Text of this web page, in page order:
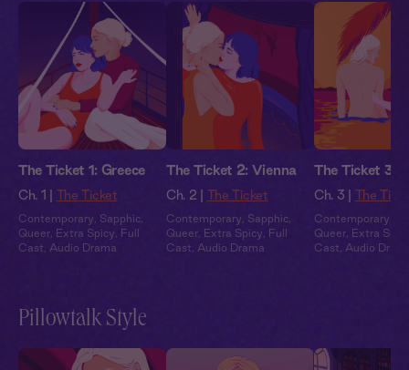
The Ticket 1: Greece
Ch. 1 | The Ticket
Contemporary Sapphic
Queer Extra Spicy
Full
Cast
Audio Drama
The Ticket 2: Vienna
Ch. 2 | The Ticket
Contemporary Sapphic
Queer Extra Spicy
Full
Cast
Audio Drama
The Ticket 3:
Ch. 3 | The
Contemporary
Queer Extra
Cast
Audio
Pillowtalk Style